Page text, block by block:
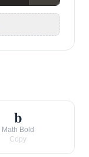
𝐛
Math Bold
Copy